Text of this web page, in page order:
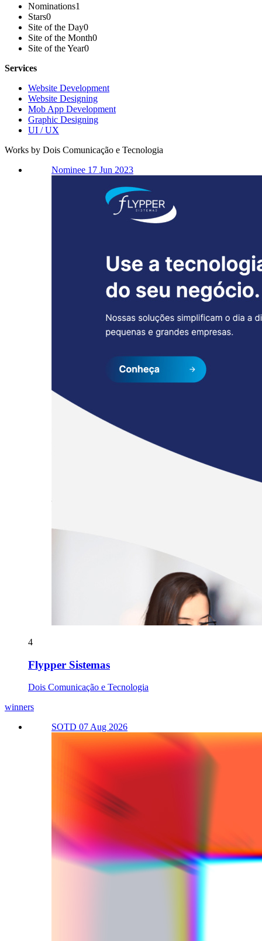
Nominations1
Stars0
Site of the Day0
Site of the Month0
Site of the Year0
Services
Website Development
Website Designing
Mob App Development
Graphic Designing
UI / UX
Works by Dois Comunicação e Tecnologia
Nominee 17 Jun 2023
4
Flypper Sistemas
Dois Comunicação e Tecnologia
winners
SOTD 07 Aug 2026